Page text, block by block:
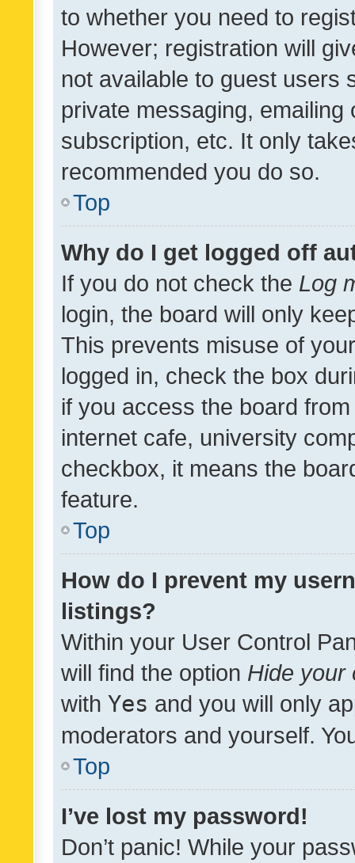
to whether you need to
However; registration will
not available to guest users
private messaging,
subscription, etc. It only
recommended you do so.
Top
Why do I get logged off
If you do not check the Log
login, the board will only
This prevents misuse of
logged in, check the box
if you access the board
internet cafe, university
checkbox, it means the
feature.
Top
How do I prevent my
listings?
Within your User Control
will find the option Hide your
with Yes and you will only
moderators and yourself.
Top
I’ve lost my password!
Don’t panic! While your